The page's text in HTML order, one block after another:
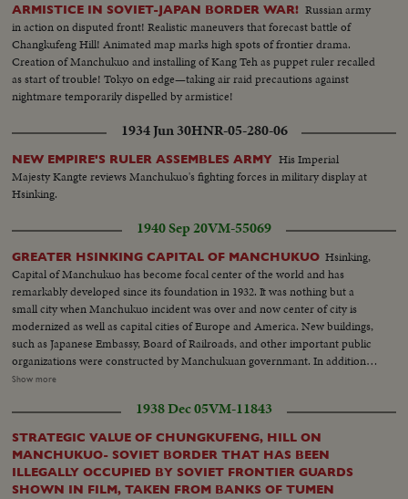
ARMISTICE IN SOVIET-JAPAN BORDER WAR! Russian army
in action on disputed front! Realistic maneuvers that forecast battle of
Changkufeng Hill! Animated map marks high spots of frontier drama.
Creation of Manchukuo and installing of Kang Teh as puppet ruler recalled
as start of trouble! Tokyo on edge—taking air raid precautions against
nightmare temporarily dispelled by armistice!
1934 Jun 30HNR-05-280-06
NEW EMPIRE'S RULER ASSEMBLES ARMY His Imperial
Majesty Kangte reviews Manchukuo's fighting forces in military display at
Hsinking.
1940 Sep 20VM-55069
GREATER HSINKING CAPITAL OF MANCHUKUO Hsinking,
Capital of Manchukuo has become focal center of the world and has
remarkably developed since its foundation in 1932. It was nothing but a
small city when Manchukuo incident was over and now center of city is
modernized as well as capital cities of Europe and America. New buildings,
such as Japanese Embassy, Board of Railroads, and other important public
organizations were constructed by Manchukuan governmant. In addition, a
number of important government offices are under construction and will
gallery instead of coaches which were knows as Ma-cha.
Show more
1938 Dec 05VM-11843
STRATEGIC VALUE OF CHUNGKUFENG, HILL ON
MANCHUKUO- SOVIET BORDER THAT HAS BEEN
ILLEGALLY OCCUPIED BY SOVIET FRONTIER GUARDS
SHOWN IN FILM, TAKEN FROM BANKS OF TUMEN